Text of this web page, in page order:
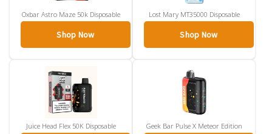
Oxbar Astro Maze 50k Disposable
Shop Now
Lost Mary MT35000 Disposable
Shop Now
Juice Head Flex 50K Disposable Geek Bar Pulse X Meteor Edition